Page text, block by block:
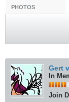
PHOTOS
Gert
In
Join